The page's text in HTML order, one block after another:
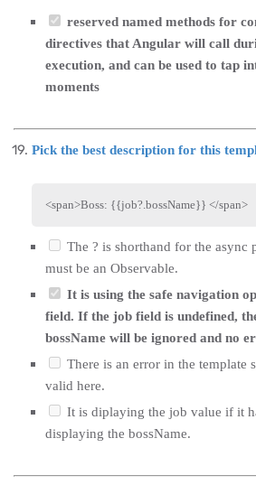
reserved named methods for
directives that Angular will call
execution, and can be used to tap
moments
Pick the best description for this
<span>Boss: {{job?.bossName}} </span>
The ? is shorthand for the async
must be an Observable.
It is using the safe navigation
field. If the job field is undefined,
bossName will be ignored and no
There is an error in the template
valid here.
It is diplaying the job value if it
displaying the bossName.